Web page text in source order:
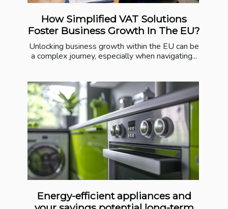
How Simplified VAT Solutions
Foster Business Growth In The EU?
Unlocking business growth within the EU can be
a complex journey, especially when navigating...
Energy-efficient appliances and